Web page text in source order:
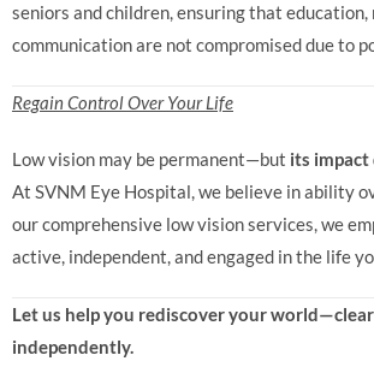
seniors and children, ensuring that education,
communication are not compromised due to
Regain Control Over Your Life
Low vision may be permanent—but its impact
At SVNM Eye Hospital, we believe in ability
our comprehensive low vision services, we
active, independent, and engaged in the life
Let us help you rediscover your
independently.